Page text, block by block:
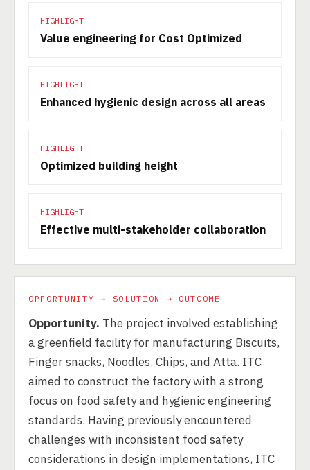
HIGHLIGHT
Value engineering for Cost Optimized
HIGHLIGHT
Enhanced hygienic design across all areas
HIGHLIGHT
Optimized building height
HIGHLIGHT
Effective multi-stakeholder collaboration
OPPORTUNITY → SOLUTION → OUTCOME
Opportunity. The project involved establishing
a greenfield facility for manufacturing Biscuits,
Finger snacks, Noodles, Chips, and Atta. ITC
aimed to construct the factory with a strong
focus on food safety and hygienic engineering
standards. Having previously encountered
challenges with inconsistent food safety
considerations in design implementations, ITC